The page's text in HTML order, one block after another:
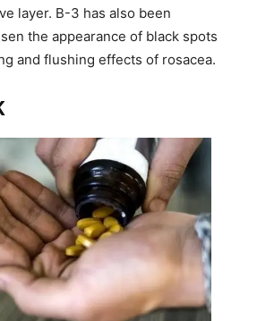
layer. B-3 has also been
the appearance of black spots
and flushing effects of rosacea.